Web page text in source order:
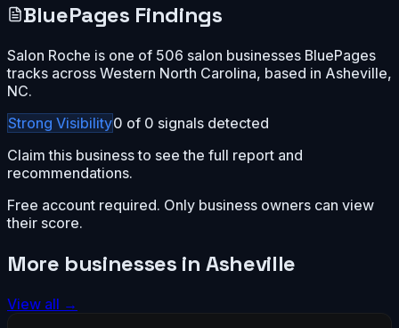
BluePages Findings
Salon Roche is one of 506 salon businesses BluePages
tracks across Western North Carolina, based in Asheville,
NC.
Strong Visibility0 of 0 signals detected
Claim this business to see the full report and
recommendations.
Free account required. Only business owners can view
their score.
More businesses inAsheville
View all →